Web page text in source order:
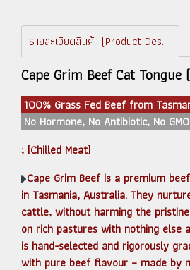
รายละเอียดสินค้า (Product Description)
Cape Grim Beef Cat Tongue
100% Grass Fed Beef from
No Hormone, No Antibiotic, No GMO
; [Chilled Meat]
Cape Grim Beef is a premium
in Tasmania, Australia. They
cattle, without harming the
on rich pastures with nothing else
is hand-selected and rigorously
with pure beef flavour – made by